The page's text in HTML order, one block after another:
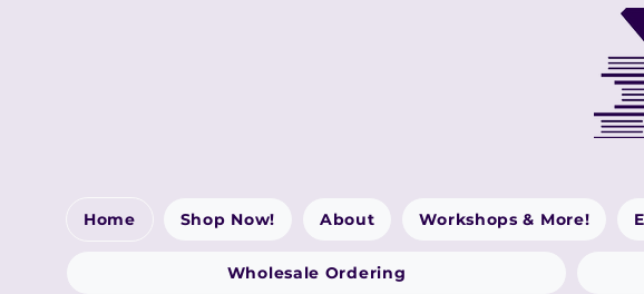
Home Shop Now! About Workshops & More!
Wholesale Ordering